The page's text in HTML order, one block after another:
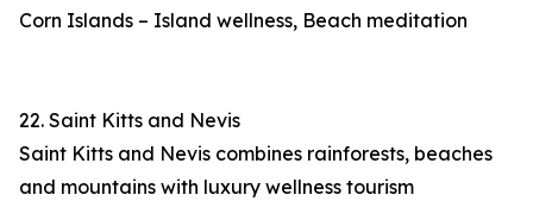
Corn Islands – Island wellness, Beach meditation
22. Saint Kitts and Nevis
Saint Kitts and Nevis combines rainforests, beaches
and mountains with luxury wellness tourism